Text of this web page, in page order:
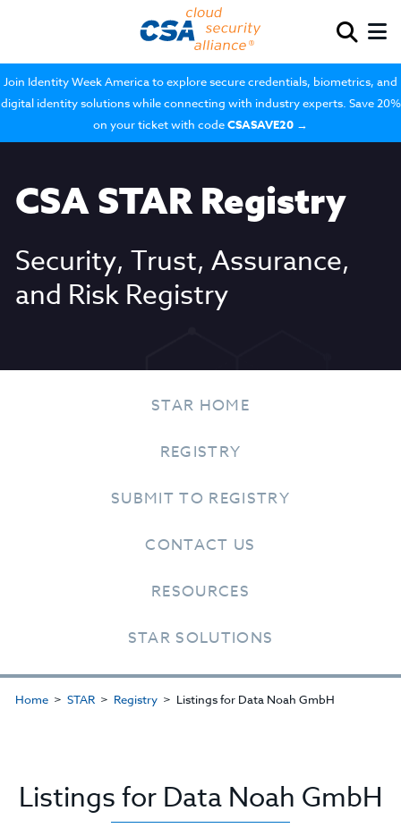
Join Identity Week America to explore secure credentials, biometrics, and
digital identity solutions while connecting with industry experts. Save 20%
on your ticket with codeCSASAVE20 →
CSA STAR Registry
Security, Trust, Assurance,
and Risk Registry
STAR HOME
REGISTRY
SUBMIT TO REGISTRY
CONTACT US
RESOURCES
STAR SOLUTIONS
Home STAR Registry Listings for Data Noah GmbH
Listings for Data Noah GmbH